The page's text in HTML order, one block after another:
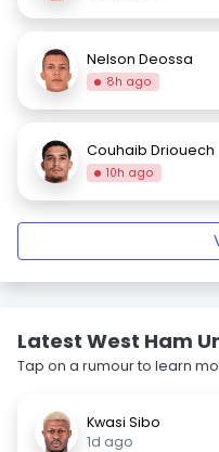
Nelson Deossa
8h ago
Couhaib Driouech
10h ago
Latest West Ham
Tap on a rumour to learn
Kwasi Sibo
1d ago